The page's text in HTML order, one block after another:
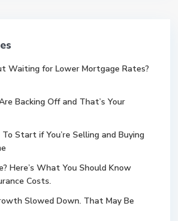
Waiting for Lower Mortgage Rates?
Backing Off and That’s Your
To Start if You’re Selling and Buying
Here’s What You Should Know
Costs.
Slowed Down. That May Be